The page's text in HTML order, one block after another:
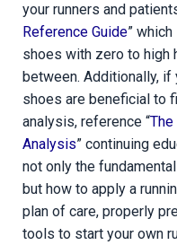
your runners and
Reference Guide”
shoes with zero to high
between. Additionally,
shoes are beneficial to
analysis, reference “
Analysis” continuing
not only the
but how to apply a
plan of care, properly
tools to start your own